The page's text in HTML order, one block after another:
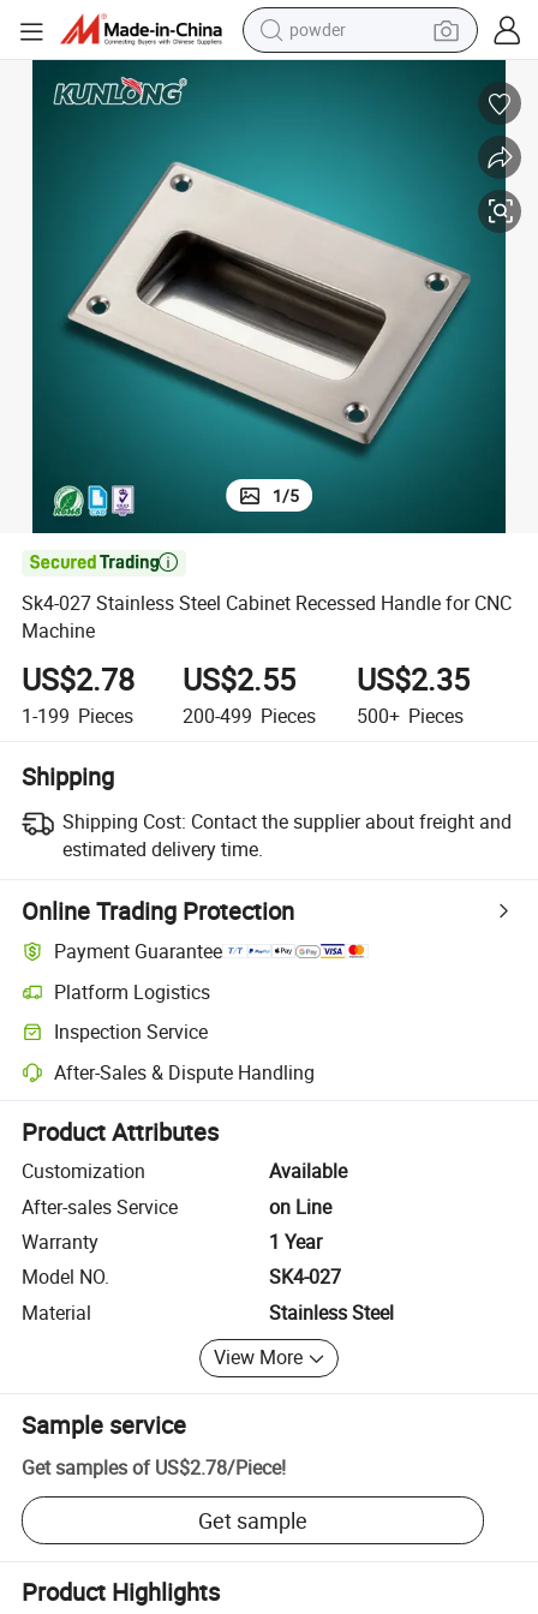
powder
shoulder bag
human hair wig
electric bike
running shoe
1/5

Sk4-027 Stainless Steel Cabinet Recessed Handle for CNC
Machine
US$2.78
1-199 Pieces
US$2.55
200-499 Pieces
US$2.35
500+ Pieces
Shipping
Shipping Cost: Contact the supplier about freight and
estimated delivery time.
Online Trading Protection
Payment Guarantee
Platform Logistics
Clearer shipment tracking with platform-supported logistics.
Inspection Service
Optional pre-shipment inspection for quality and quantity checks.
After-Sales & Dispute Handling
Platform-assisted dispute resolution, including refunds or returns
Product Attributes
Customization
Available
After-sales Service
on Line
Warranty
1 Year
Model NO.
SK4-027
Material
Stainless Steel
View More
Sample service
Get samples of US$2.78/Piece!
Get sample
Product Highlights